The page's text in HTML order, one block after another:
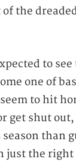
of the
to
one of
to hit
get shut
than
just the